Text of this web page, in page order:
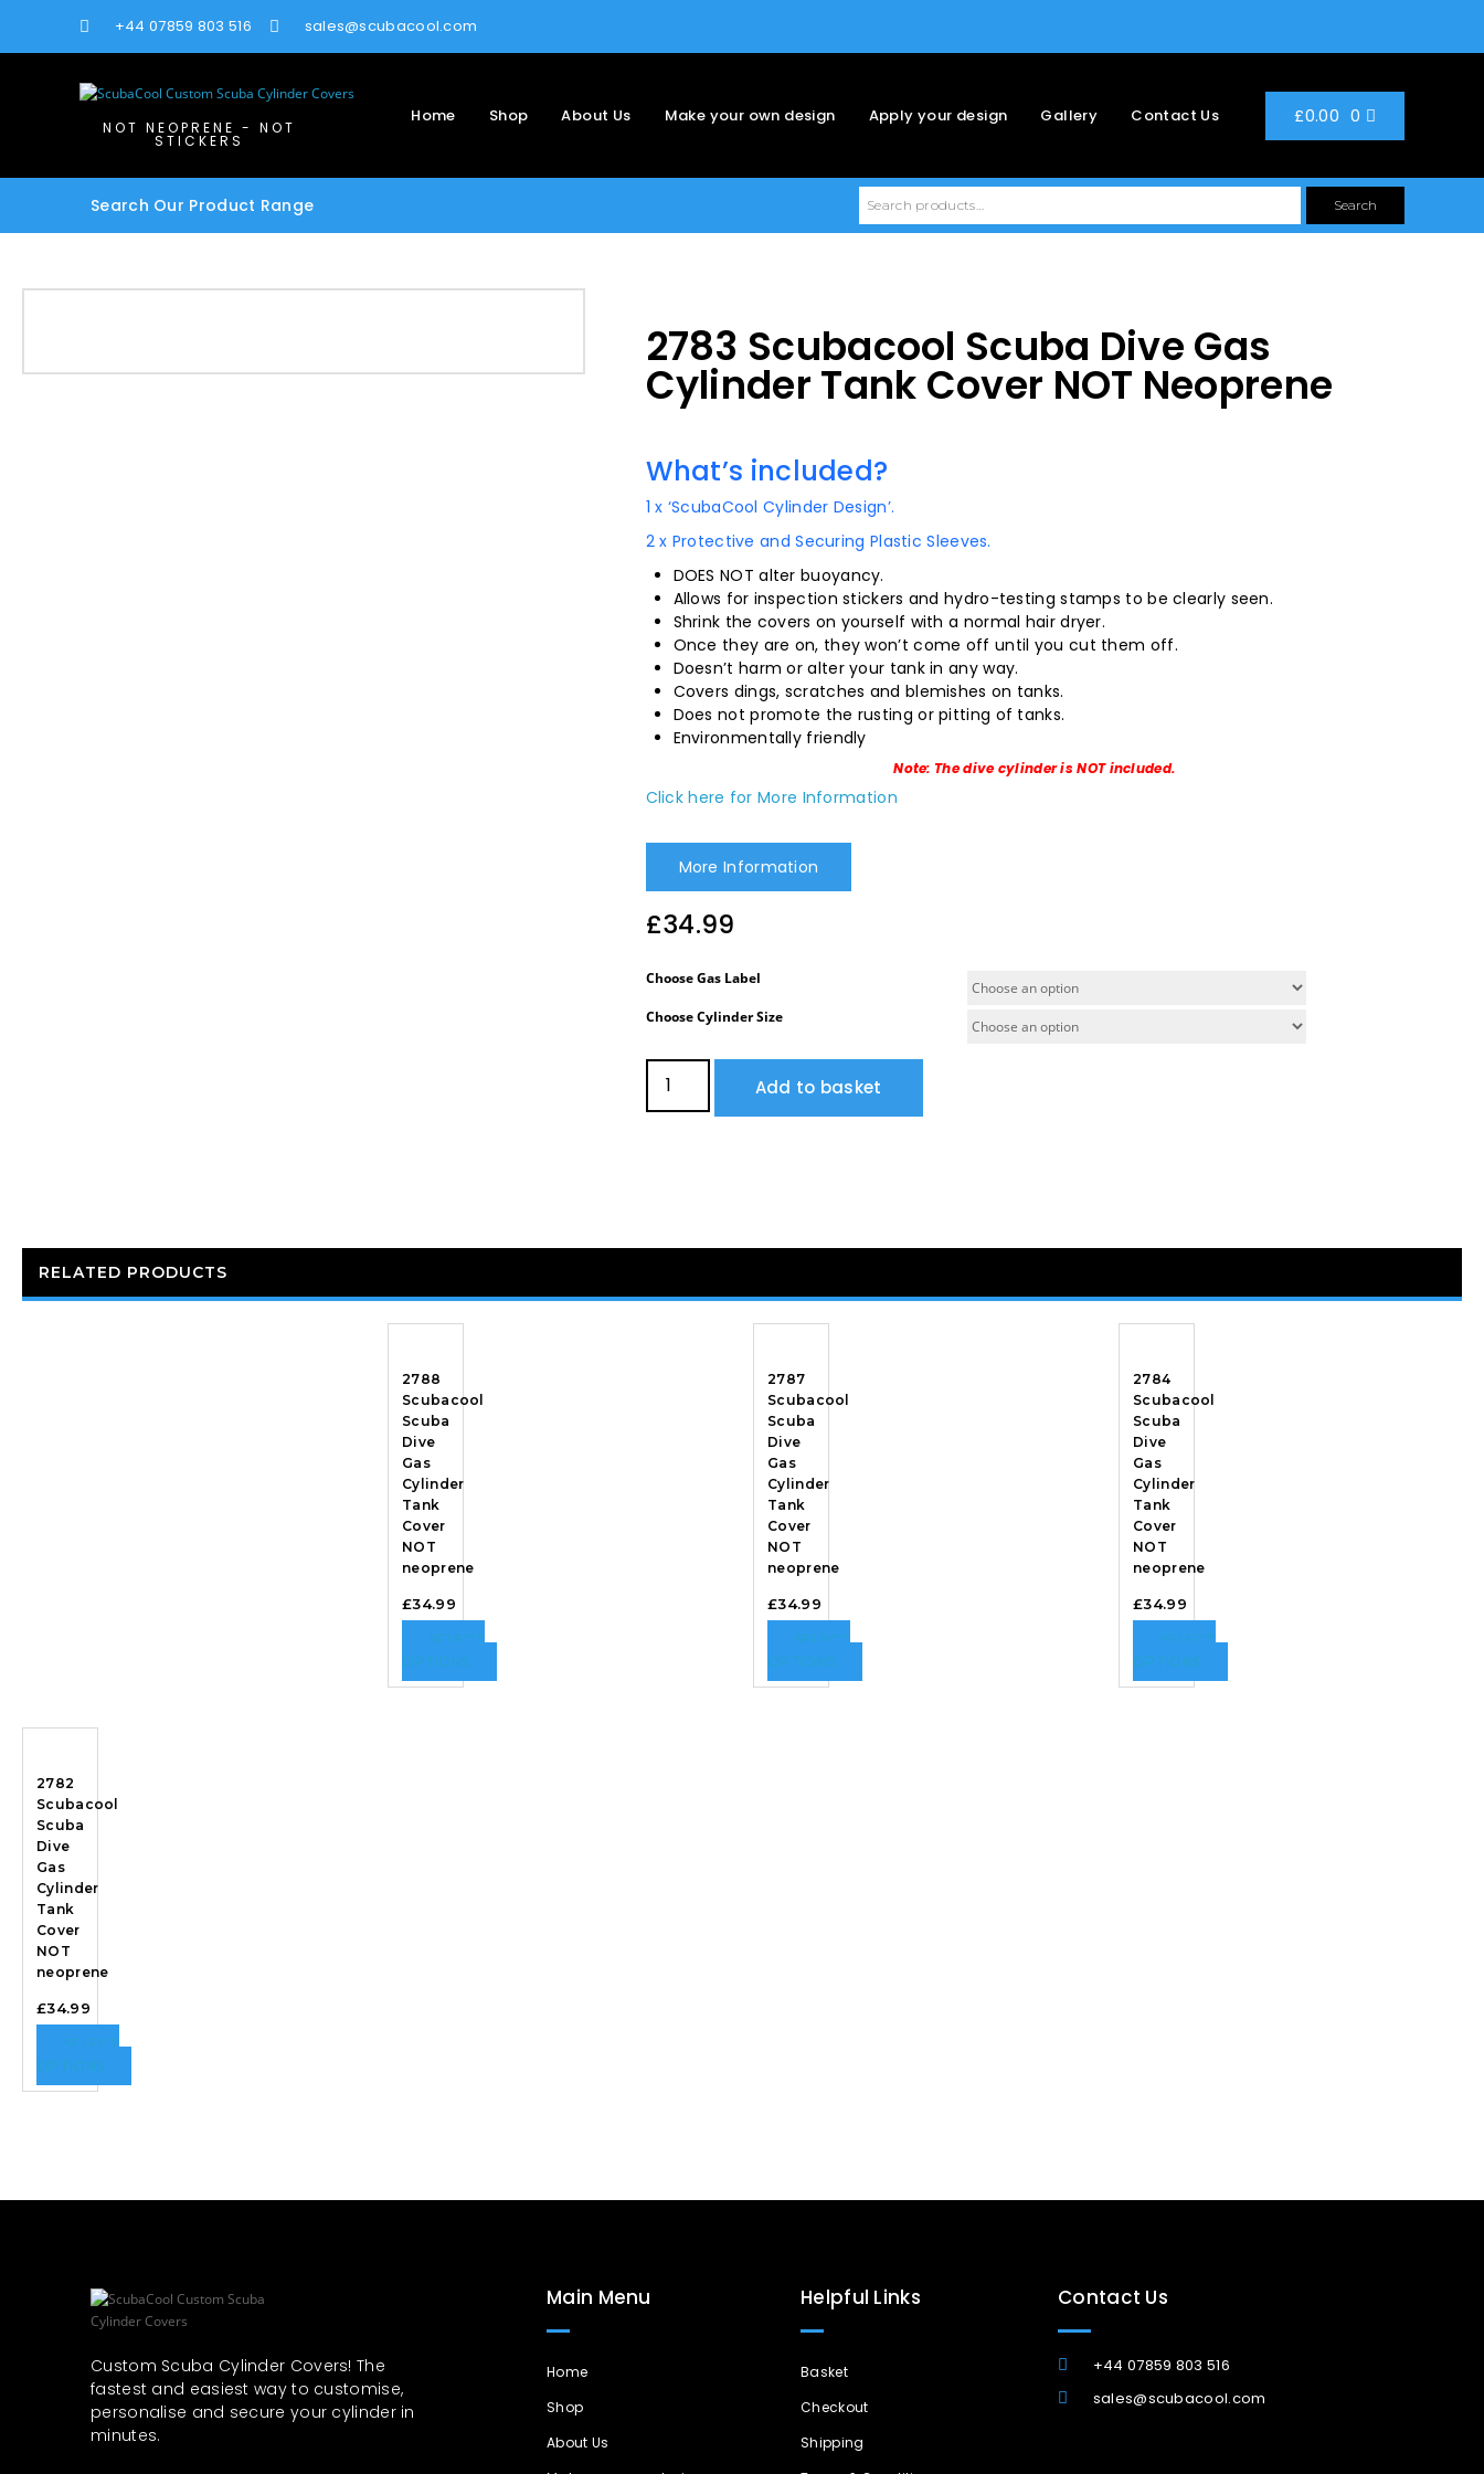
+44 07859 803 516 sales@scubacool.com
NOT NEOPRENE - NOT
STICKERS
Home Shop About Us Make your own design Apply your design Gallery Contact Us £0.00 0
Search Our Product Range Search
2783 Scubacool Scuba Dive Gas
Cylinder Tank Cover NOT Neoprene
What’s included?
1 x ‘ScubaCool Cylinder Design’.
2 x Protective and Securing Plastic Sleeves.
DOES NOT alter buoyancy.
Allows for inspection stickers and hydro-testing stamps to be clearly seen.
Shrink the covers on yourself with a normal hair dryer.
Once they are on, they won’t come off until you cut them off.
Doesn’t harm or alter your tank in any way.
Covers dings, scratches and blemishes on tanks.
Does not promote the rusting or pitting of tanks.
Environmentally friendly
Note: The dive cylinder is NOT included.
Click here for More Information
More Information
£34.99
Choose Gas Label
Choose Cylinder Size
Add to basket
RELATED PRODUCTS
2788
Scubacool
Scuba
Dive
Gas
Cylinder
Tank
Cover
NOT
neoprene
£34.99
SELECT
OPTIONS
2787
Scubacool
Scuba
Dive
Gas
Cylinder
Tank
Cover
NOT
neoprene
£34.99
SELECT
OPTIONS
2784
Scubacool
Scuba
Dive
Gas
Cylinder
Tank
Cover
NOT
neoprene
£34.99
SELECT
OPTIONS
2782
Scubacool
Scuba
Dive
Gas
Cylinder
Tank
Cover
NOT
neoprene
£34.99
SELECT
OPTIONS
Custom Scuba Cylinder Covers! The
fastest and easiest way to customise,
personalise and secure your cylinder in
minutes.
Main Menu
Home
Shop
About Us
Helpful Links
Basket
Checkout
Shipping
Contact Us
+44 07859 803 516
sales@scubacool.com